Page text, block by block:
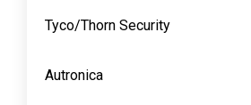
Tyco/Thorn Security
Autronica